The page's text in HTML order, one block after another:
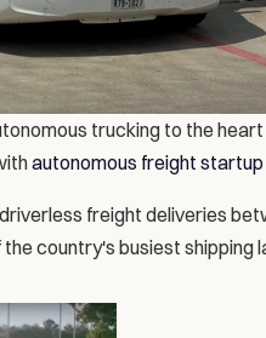
trucking to the
autonomous freight
freight deliveries
country's busiest shipping